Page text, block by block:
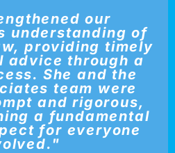
our
understanding of
providing timely
advice through a
She and the
team were
and rigorous,
a fundamental
for everyone